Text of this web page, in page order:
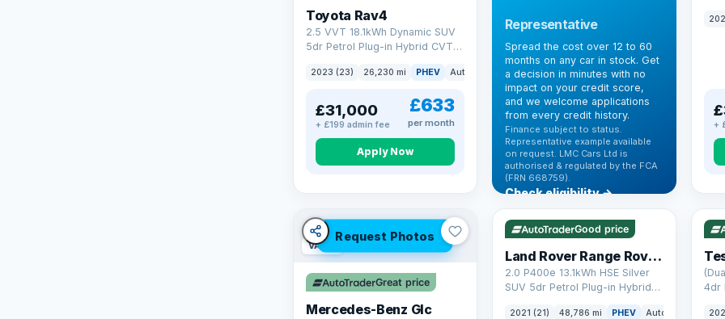
Toyota Rav4
2.5 VVT 18.1kWh Dynamic SUV
5dr Petrol Plug-in Hybrid CVT
2023 (23) 26,230 mi PHEV Auto
£31,000
+ £199 admin fee
£633
per month
Apply Now
Representative
Spread the cost over 12 to 60
months on any car in stock. Get
a decision in minutes with no
impact on your credit score,
and we welcome applications
from every credit history.
Finance subject to status.
Representative example available
on request. LMC Cars Ltd is
authorised & regulated by the FCA
(FRN 668759).
Check eligibility →
+
Request Photos
VAT Q
Great price
Mercedes-Benz Glc
VAT Q 25 mi range
Good price
Land Rover Range Rover Sport
2.0 P400e 13.1kWh HSE Silver
SUV 5dr Petrol Plug-in Hybrid
2021 (21) 48,786 mi PHEV Auto
4dr